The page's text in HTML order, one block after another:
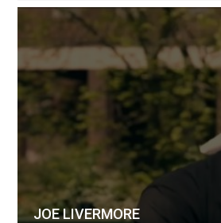
JOE LIVERMORE